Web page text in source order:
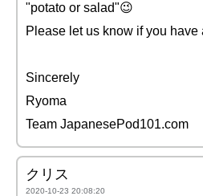
"potato or salad"😉
Please let us know if you have
Sincerely
Ryoma
Team JapanesePod101.com
クリス
2020-10-23 20:08:20